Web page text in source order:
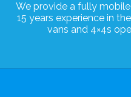
We provide a fully
15 years experience in
vans and 4×4s